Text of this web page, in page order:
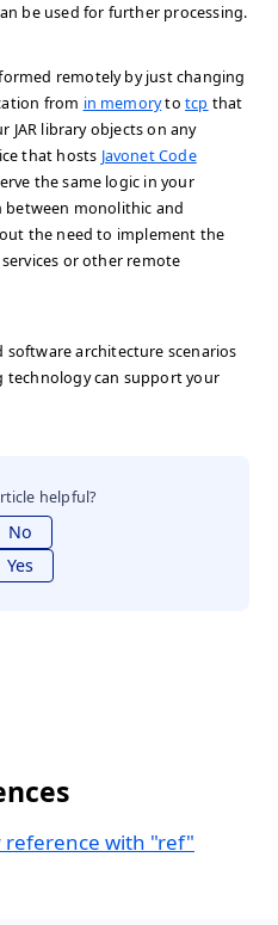
be used for further processing.
remotely by just changing
from in memorytotcp that
JAR library objects on any
that hosts Javonet Code
the same logic in your
monolithic and
the need to implement the
or other remote
software architecture scenarios
technology can support your
helpful?
No
Yes
reference with "ref"